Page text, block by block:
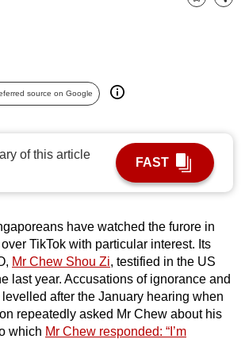
Bookmark
Share
source on Google
of this article
FAST
have watched the furore in
TikTok with particular interest. Its
Mr Chew Shou Zi, testified in the US
last year. Accusations of ignorance and
after the January hearing when
repeatedly asked Mr Chew about his
which Mr Chew responded: “I’m